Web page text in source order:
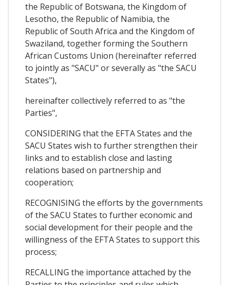
the Republic of Botswana, the Kingdom of
Lesotho, the Republic of Namibia, the
Republic of South Africa and the Kingdom of
Swaziland, together forming the Southern
African Customs Union (hereinafter referred
to jointly as "SACU" or severally as "the SACU
States"),
hereinafter collectively referred to as "the
Parties",
CONSIDERING that the EFTA States and the
SACU States wish to further strengthen their
links and to establish close and lasting
relations based on partnership and
cooperation;
RECOGNISING the efforts by the governments
of the SACU States to further economic and
social development for their people and the
willingness of the EFTA States to support this
process;
RECALLING the importance attached by the